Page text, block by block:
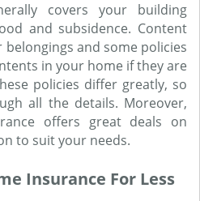
covers your building
and subsidence. Content
and some policies
in your home if they are
policies differ greatly, so
all the details. Moreover,
offers great deals on
to suit your needs.
Insurance For Less